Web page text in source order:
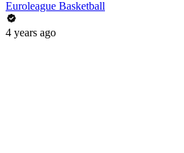
Euroleague Basketball
4 years ago